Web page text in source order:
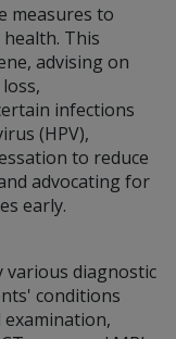
measures to
This
advising on
infections
(HPV),
to reduce
advocating for
early.
various diagnostic
conditions
examination,